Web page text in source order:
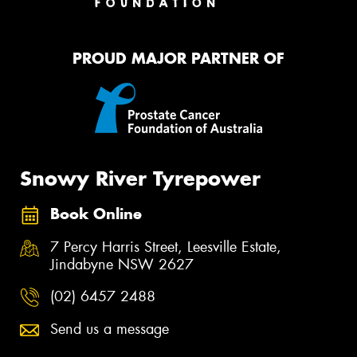
PROUD MAJOR PARTNER OF
Snowy River Tyrepower
Book Online
7 Percy Harris Street, Leesville Estate,
Jindabyne NSW 2627
(02) 6457 2488
Send us a message